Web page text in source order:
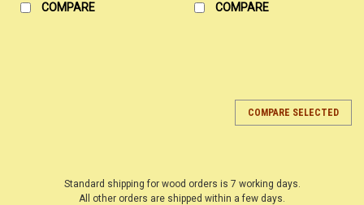
COMPARE COMPARE
COMPARE SELECTED
Standard shipping for wood orders is 7 working days.
All other orders are shipped within a few days.